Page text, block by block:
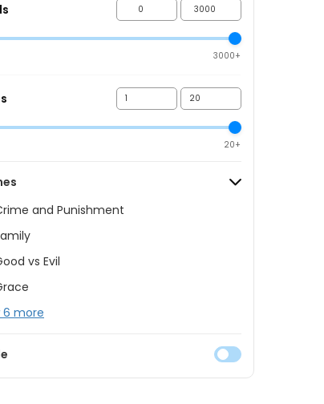
3000+
20+
and Punishment
vs Evil
6 more